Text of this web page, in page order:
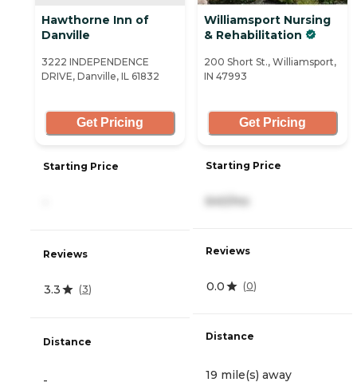
Hawthorne Inn of
Danville
3222 INDEPENDENCE
DRIVE, Danville, IL 61832
Get Pricing
Starting Price
Reviews
3.3 (3)
Distance
-
Williamsport Nursing
& Rehabilitation
200 Short St., Williamsport,
IN 47993
Get Pricing
Starting Price
640/mo
Reviews
0.0 (0)
Distance
19 mile(s) away